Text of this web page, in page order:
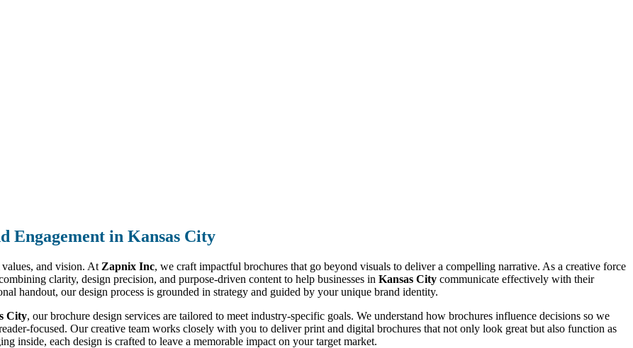
Engagement in Kansas City
and vision. At Zapnix Inc, we craft impactful brochures that go beyond visuals to deliver a compelling narrative. As a creative force
clarity, design precision, and purpose-driven content to help businesses in Kansas City communicate effectively with their
handout, our design process is grounded in strategy and guided by your unique brand identity.
City, our brochure design services are tailored to meet industry-specific goals. We understand how brochures influence decisions so we
focused. Our creative team works closely with you to deliver print and digital brochures that not only look great but also function as
inside, each design is crafted to leave a memorable impact on your target market.